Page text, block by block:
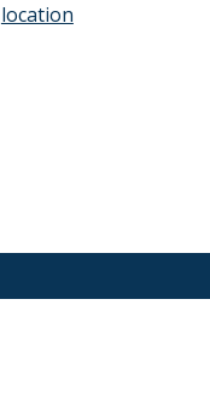
location